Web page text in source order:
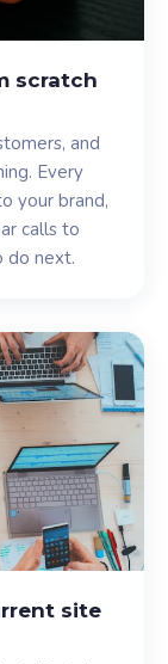
scratch
and
Every
your brand,
calls to
do next.
site